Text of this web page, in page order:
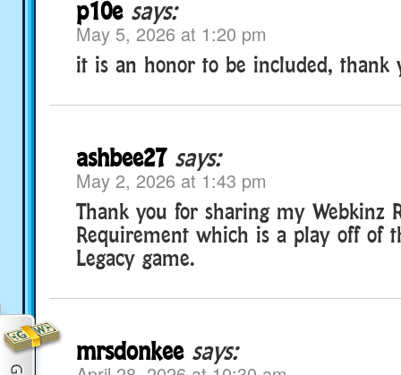
p10e says:
May 5, 2026 at 1:20 pm
it is an honor to be included, thank
ashbee27 says:
May 2, 2026 at 1:43 pm
Thank you for sharing my Webkinz
Requirement which is a play off of
Legacy game.
mrsdonkee says: